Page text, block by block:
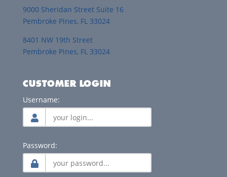
9000 Sheridan Street Suite 16
Pembroke Pines, FL 33024
8401 NW 19th Street
Pembroke Pines, FL 33024
CUSTOMER LOGIN
Username:
Password: